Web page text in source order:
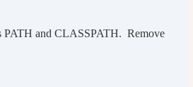
PATH and CLASSPATH. Remove